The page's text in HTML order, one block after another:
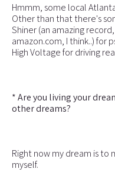
Hmmm, some local
Other than that there's
Shiner (an amazing
amazon.com, I think..) for
High Voltage for driving
* Are you living your
other dreams?
Right now my dream is
myself.